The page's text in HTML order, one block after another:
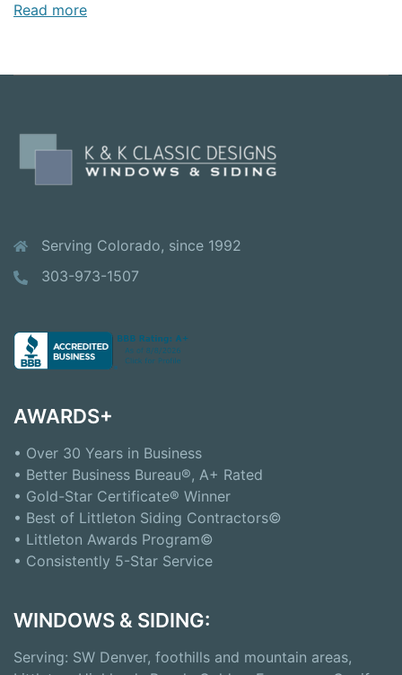
Read more
Serving Colorado, since 1992
303-973-1507
AWARDS+
• Over 30 Years in Business
• Better Business Bureau®, A+ Rated
• Gold-Star Certificate® Winner
• Best of Littleton Siding Contractors©
• Littleton Awards Program©
• Consistently 5-Star Service
WINDOWS & SIDING:
Serving: SW Denver, foothills and mountain areas,